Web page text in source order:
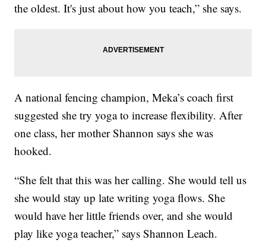
the oldest. It's just about how you teach,” she says.
A national fencing champion, Meka’s coach first
suggested she try yoga to increase flexibility. After
one class, her mother Shannon says she was
hooked.
“She felt that this was her calling. She would tell us
she would stay up late writing yoga flows. She
would have her little friends over, and she would
play like yoga teacher,” says Shannon Leach.